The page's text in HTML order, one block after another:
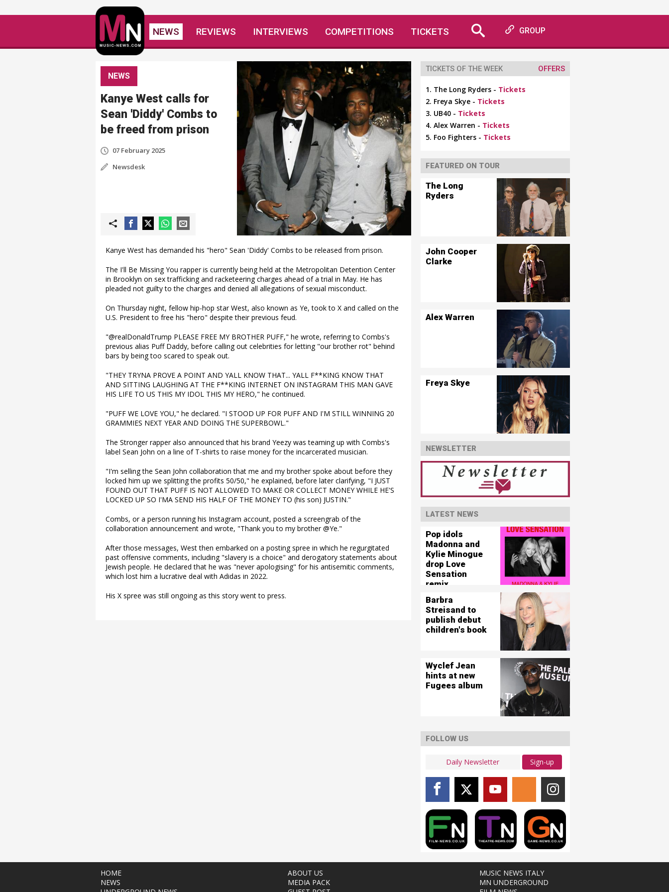
NEWS REVIEWS INTERVIEWS COMPETITIONS TICKETS GROUP
NEWS
Kanye West calls for
Sean 'Diddy' Combs to
be freed from prison
07 February 2025
Newsdesk
Kanye West has demanded his "hero" Sean 'Diddy' Combs to be released from prison.
The I'll Be Missing You rapper is currently being held at the Metropolitan Detention Center
in Brooklyn on sex trafficking and racketeering charges ahead of a trial in May. He has
pleaded not guilty to the charges and denied all allegations of sexual misconduct.
On Thursday night, fellow hip-hop star West, also known as Ye, took to X and called on the
U.S. President to free his "hero" despite their previous feud.
"@realDonaldTrump PLEASE FREE MY BROTHER PUFF," he wrote, referring to Combs's
previous alias Puff Daddy, before calling out celebrities for letting "our brother rot" behind
bars by being too scared to speak out.
"THEY TRYNA PROVE A POINT AND YALL KNOW THAT... YALL F**KING KNOW THAT
AND SITTING LAUGHING AT THE F**KING INTERNET ON INSTAGRAM THIS MAN GAVE
HIS LIFE TO US THIS MY IDOL THIS MY HERO," he continued.
"PUFF WE LOVE YOU," he declared. "I STOOD UP FOR PUFF AND I'M STILL WINNING 20
GRAMMIES NEXT YEAR AND DOING THE SUPERBOWL."
The Stronger rapper also announced that his brand Yeezy was teaming up with Combs's
label Sean John on a line of T-shirts to raise money for the incarcerated musician.
"I'm selling the Sean John collaboration that me and my brother spoke about before they
locked him up we splitting the profits 50/50," he explained, before later clarifying, "I JUST
FOUND OUT THAT PUFF IS NOT ALLOWED TO MAKE OR COLLECT MONEY WHILE HE'S
LOCKED UP SO I'MA SEND HIS HALF OF THE MONEY TO (his son) JUSTIN."
Combs, or a person running his Instagram account, posted a screengrab of the
collaboration announcement and wrote, "Thank you to my brother @Ye."
After those messages, West then embarked on a posting spree in which he regurgitated
past offensive comments, including "slavery is a choice" and derogatory statements about
Jewish people. He declared that he was "never apologising" for his antisemitic comments,
which lost him a lucrative deal with Adidas in 2022.
His X spree was still ongoing as this story went to press.
TICKETS OF THE WEEK OFFERS
The Long Ryders - Tickets
Freya Skye - Tickets
UB40 - Tickets
Alex Warren - Tickets
Foo Fighters - Tickets
FEATURED ON TOUR
The Long
Ryders
John Cooper
Clarke
Alex Warren
Freya Skye
NEWSLETTER
LATEST NEWS
Pop idols
Madonna and
Kylie Minogue
drop Love
Sensation
remix
Barbra
Streisand to
publish debut
children's book
Wyclef Jean
hints at new
Fugees album
FOLLOW US
Sign-up
HOME
NEWS
ABOUT US
MEDIA PACK
MUSIC NEWS ITALY
MN UNDERGROUND